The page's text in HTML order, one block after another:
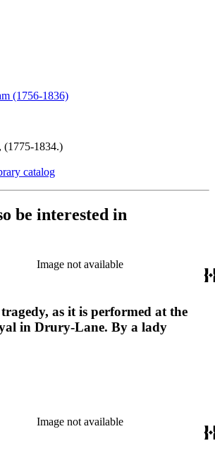
(1756-1836)
(1775-1834.)
catalog
be interested in
Image not available
as it is performed at the
in Drury-Lane. By a lady
Image not available